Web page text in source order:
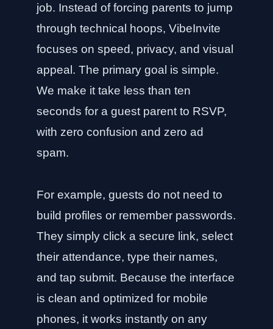
job. Instead of forcing parents to jump
through technical hoops, VibeInvite
focuses on speed, privacy, and visual
appeal. The primary goal is simple.
We make it take less than ten
seconds for a guest parent to RSVP,
with zero confusion and zero ad
spam.
For example, guests do not need to
build profiles or remember passwords.
They simply click a secure link, select
their attendance, type their names,
and tap submit. Because the interface
is clean and optimized for mobile
phones, it works instantly on any